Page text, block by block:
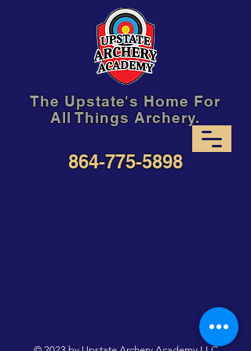
The Upstate's Home For
All Things Archery.
864-775-5898